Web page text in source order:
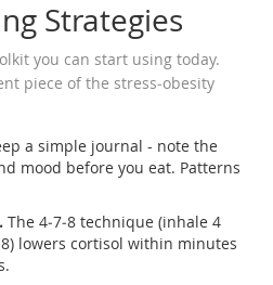
Strategies
you can start using today.
piece of the stress‑obesity
a simple journal - note the
mood before you eat. Patterns
The 4‑7‑8 technique (inhale 4
lowers cortisol within minutes